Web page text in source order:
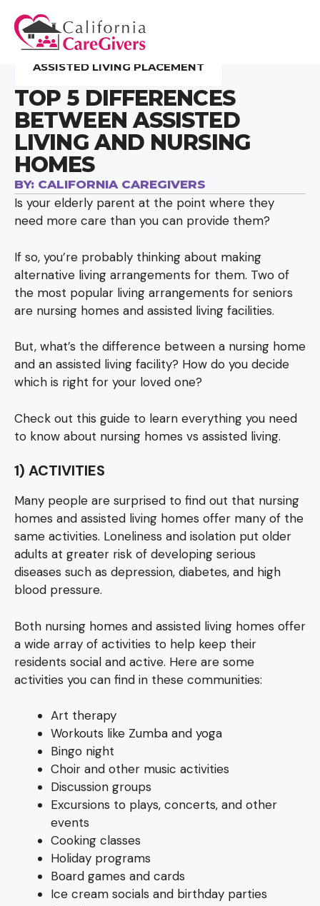
ASSISTED LIVING PLACEMENT
TOP 5 DIFFERENCES
BETWEEN ASSISTED
LIVING AND NURSING
HOMES
BY: CALIFORNIA CAREGIVERS
Is your elderly parent at the point where they
need more care than you can provide them?
If so, you’re probably thinking about making
alternative living arrangements for them. Two of
the most popular living arrangements for seniors
are nursing homes and assisted living facilities.
But, what’s the difference between a nursing home
and an assisted living facility? How do you decide
which is right for your loved one?
Check out this guide to learn everything you need
to know about nursing homes vs assisted living.
1) ACTIVITIES
Many people are surprised to find out that nursing
homes and assisted living homes offer many of the
same activities. Loneliness and isolation put older
adults at greater risk of developing serious
diseases such as depression, diabetes, and high
blood pressure.
Both nursing homes and assisted living homes offer
a wide array of activities to help keep their
residents social and active. Here are some
activities you can find in these communities:
Art therapy
Workouts like Zumba and yoga
Bingo night
Choir and other music activities
Discussion groups
Excursions to plays, concerts, and other
events
Cooking classes
Holiday programs
Board games and cards
Ice cream socials and birthday parties